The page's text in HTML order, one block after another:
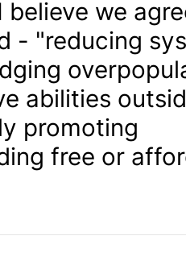
believe we
- "reducing
abilities
promoting
free or